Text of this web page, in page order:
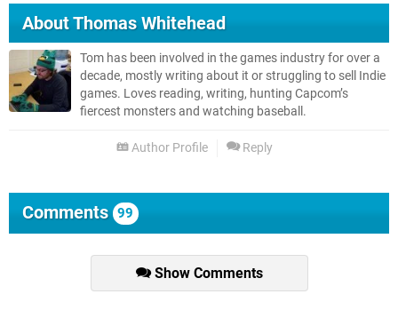
AboutThomas Whitehead
Tom has been involved in the games industry for over a
decade, mostly writing about it or struggling to sell Indie
games. Loves reading, writing, hunting Capcom’s
fiercest monsters and watching baseball.
Author Profile Reply
Comments 99
Show Comments